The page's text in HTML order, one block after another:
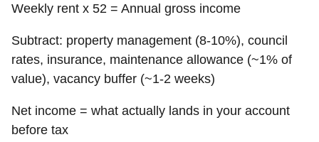
Weekly rent x 52 = Annual gross income
Subtract: property management (8-10%), council
rates, insurance, maintenance allowance (~1% of
value), vacancy buffer (~1-2 weeks)
Net income = what actually lands in your account
before tax